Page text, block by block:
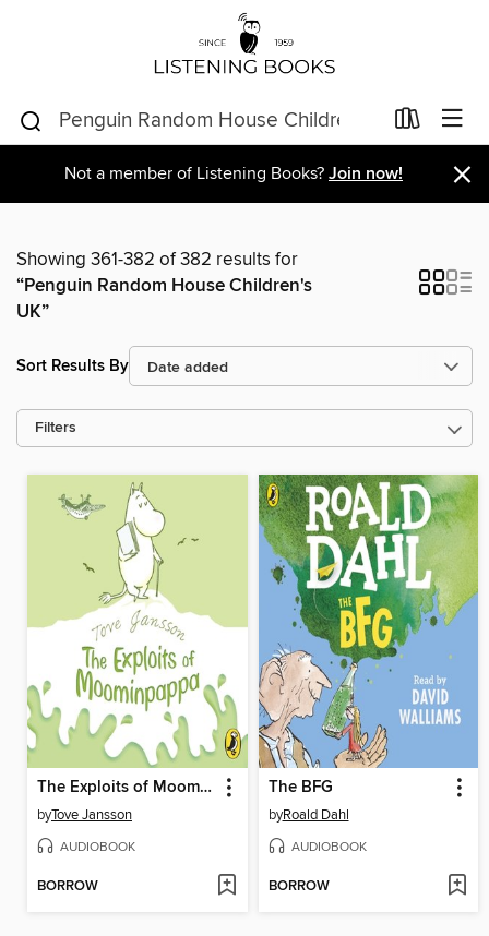
Not a member of Listening Books? Join now! ×
Showing 361-382 of 382 results for
“Penguin Random House Children's
UK”
Sort Results By
Filters
The Exploits of Moominpappa
byTove Jansson
AUDIOBOOK
BORROW
The BFG
byRoald Dahl
AUDIOBOOK
BORROW